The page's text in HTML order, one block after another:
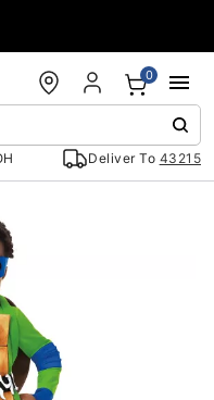
Deliver To 43215
0